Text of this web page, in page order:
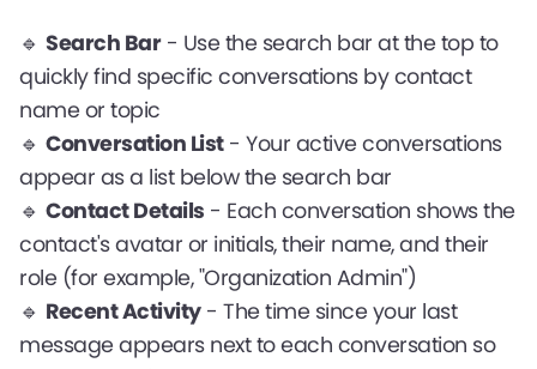
🔹 Search Bar- Use the search bar at the top to
quickly find specific conversations by contact
name or topic
🔹 Conversation List- Your active conversations
appear as a list below the search bar
🔹 Contact Details - Each conversation shows the
contact's avatar or initials, their name, and their
role (for example, "Organization Admin")
🔹 Recent Activity- The time since your last
message appears next to each conversation so